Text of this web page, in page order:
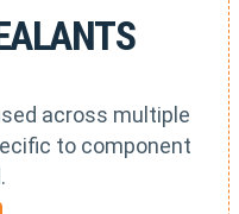
across multiple
to component